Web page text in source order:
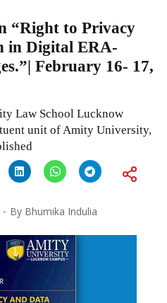
“Right to Privacy
in Digital ERA-
February 16- 17,
Law School Lucknow
unit of Amity University,
By Bhumika Indulia